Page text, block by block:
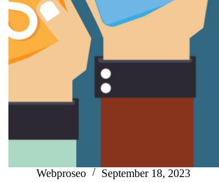
Webproseo September 18, 2023